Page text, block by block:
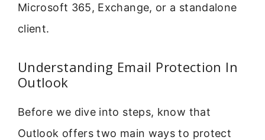
Microsoft 365, Exchange, or a standalone
client.
Understanding Email Protection In
Outlook
Before we dive into steps, know that
Outlook offers two main ways to protect